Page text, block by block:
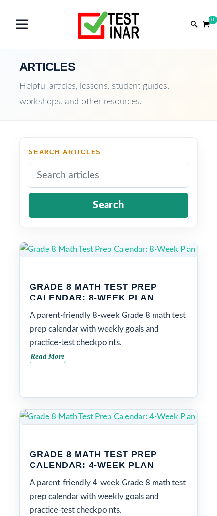
0
ARTICLES
Helpful articles, lessons, student guides,
workshops, and other resources.
SEARCH ARTICLES
Search
GRADE 8 MATH TEST PREP
CALENDAR: 8-WEEK PLAN
A parent-friendly 8-week Grade 8 math test
prep calendar with weekly goals and
practice-test checkpoints.
Read More
GRADE 8 MATH TEST PREP
CALENDAR: 4-WEEK PLAN
A parent-friendly 4-week Grade 8 math test
prep calendar with weekly goals and
practice-test checkpoints.